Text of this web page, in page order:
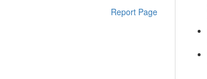
Report Page